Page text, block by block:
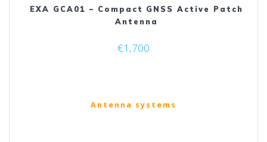
EXA GCA01 – Compact GNSS Active Patch
Antenna
€1,700
Antenna systems